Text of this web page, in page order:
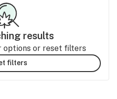
results
options or reset filters
filters